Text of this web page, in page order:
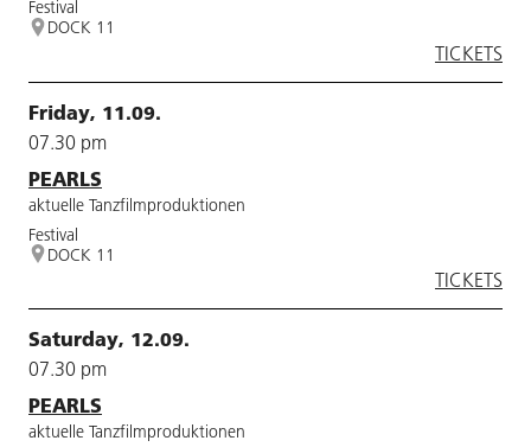
Festival
DOCK 11
TICKETS
Friday, 11.09.
07.30 pm
PEARLS
aktuelle Tanzfilmproduktionen
Festival
DOCK 11
TICKETS
Saturday, 12.09.
07.30 pm
PEARLS
aktuelle Tanzfilmproduktionen